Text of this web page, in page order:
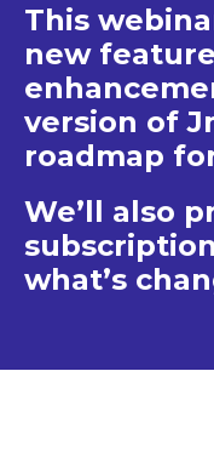
This
new
version of
roadmap
We’ll also
what’s